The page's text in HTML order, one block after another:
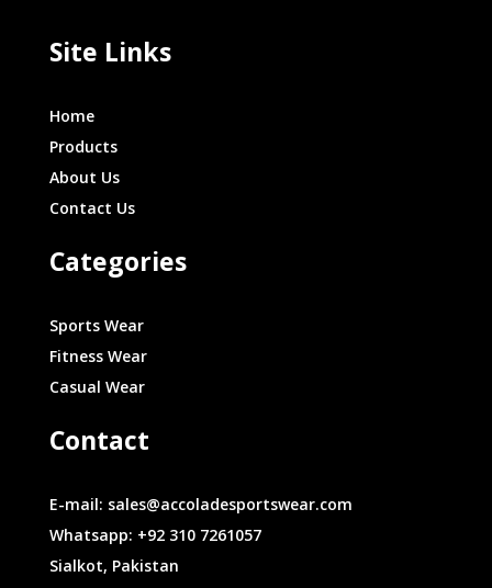
Site Links
Home
Products
About Us
Contact Us
Categories
Sports Wear
Fitness Wear
Casual Wear
Contact
E-mail: sales@accoladesportswear.com
Whatsapp: +92 310 7261057
Sialkot, Pakistan